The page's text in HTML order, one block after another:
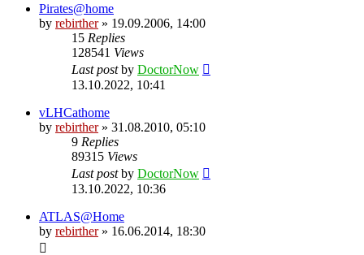
Pirates@home
by rebirther» 19.09.2006, 14:00
15 Replies
128541 Views
Last postby DoctorNow
13.10.2022, 10:41
vLHCathome
by rebirther» 31.08.2010, 05:10
9 Replies
89315 Views
Last postby DoctorNow
13.10.2022, 10:36
ATLAS@Home
by rebirther» 16.06.2014, 18:30